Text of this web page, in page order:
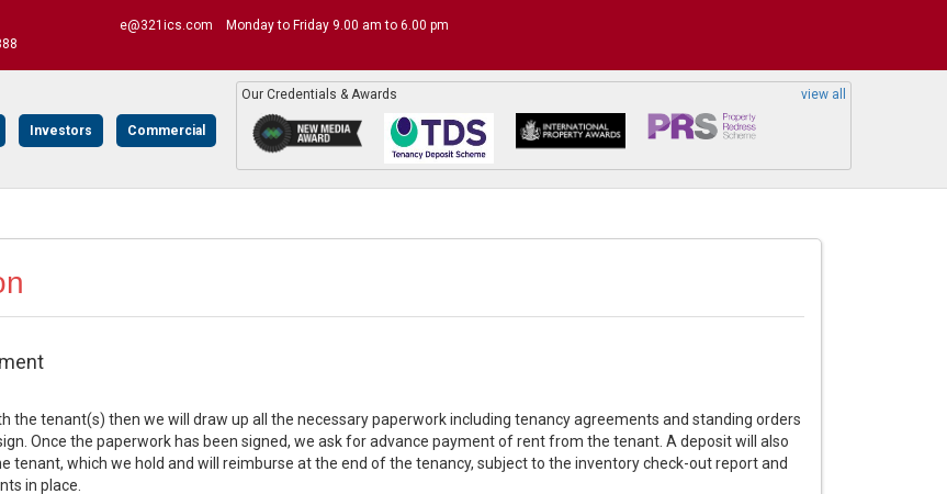
e@321ics.com Monday to Friday 9.00 am to 6.00 pm
Investors Commercial
Our Credentials & Awards view all
the tenant(s) then we will draw up all the necessary paperwork including tenancy agreements and standing orders
Once the paperwork has been signed, we ask for advance payment of rent from the tenant. A deposit will also
tenant, which we hold and will reimburse at the end of the tenancy, subject to the inventory check-out report and
in place.